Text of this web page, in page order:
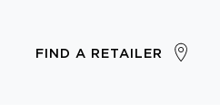
FIND A RETAILER